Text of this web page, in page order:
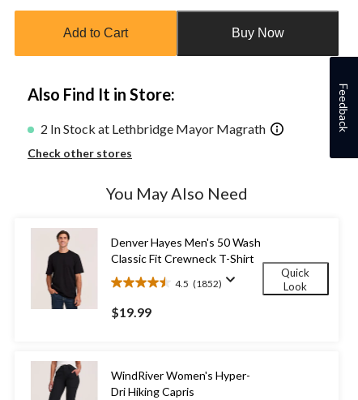
1
Add to Cart Buy Now
Also Find It in Store:
2 In Stock at Lethbridge Mayor Magrath
Check other stores
You May Also Need
Denver Hayes Men's 50 Wash
Classic Fit Crewneck T-Shirt
4.5 (1852)
4.5
out
of
reviews
$19.99
Quick
Look
WindRiver Women's Hyper-
Dri Hiking Capris
Feedback